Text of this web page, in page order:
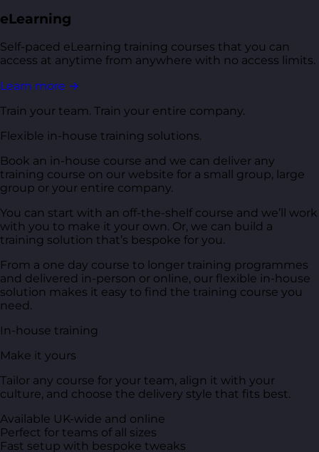
eLearning
Self-paced eLearning training courses that you can
access at anytime from anywhere with no access limits.
Learn more →
Train your team. Train your entire company.
Flexible in-house training solutions.
Book an in-house course and we can deliver any
training course on our website for a small group, large
group or your entire company.
You can start with an off-the-shelf course and we’ll work
with you to make it your own. Or, we can build a
training solution that’s bespoke for you.
From a one day course to longer training programmes
and delivered in-person or online, our flexible in-house
solution makes it easy to find the training course you
need.
In-house training
Make it yours
Tailor any course for your team, align it with your
culture, and choose the delivery style that fits best.
Available UK-wide and online
Perfect for teams of all sizes
Fast setup with bespoke tweaks